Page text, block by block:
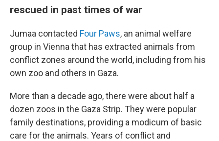
rescued in past times of war
Jumaa contacted Four Paws, an animal welfare
group in Vienna that has extracted animals from
conflict zones around the world, including from his
own zoo and others in Gaza.
More than a decade ago, there were about half a
dozen zoos in the Gaza Strip. They were popular
family destinations, providing a modicum of basic
care for the animals. Years of conflict and